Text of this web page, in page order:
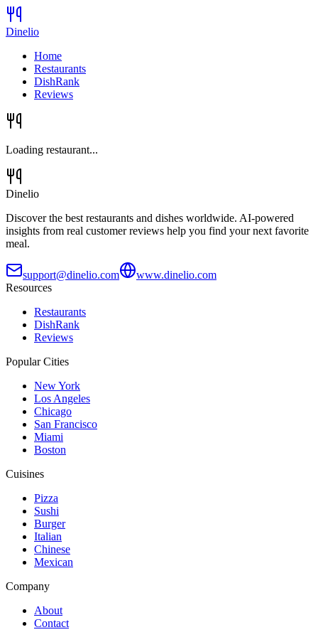
Dinelio
Home
Restaurants
DishRank
Reviews
Loading restaurant...
Dinelio
Discover the best restaurants and dishes worldwide. AI-powered
insights from real customer reviews help you find your next favorite
meal.
support@dinelio.com
www.dinelio.com
Resources
Restaurants
DishRank
Reviews
Popular Cities
New York
Los Angeles
Chicago
San Francisco
Miami
Boston
Cuisines
Pizza
Sushi
Burger
Italian
Chinese
Mexican
Company
About
Contact